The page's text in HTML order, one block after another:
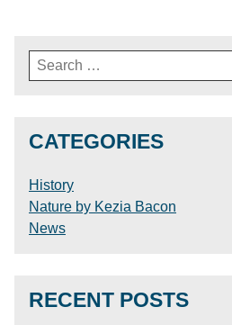
Search
for:
CATEGORIES
History
Nature by Kezia Bacon
News
RECENT POSTS